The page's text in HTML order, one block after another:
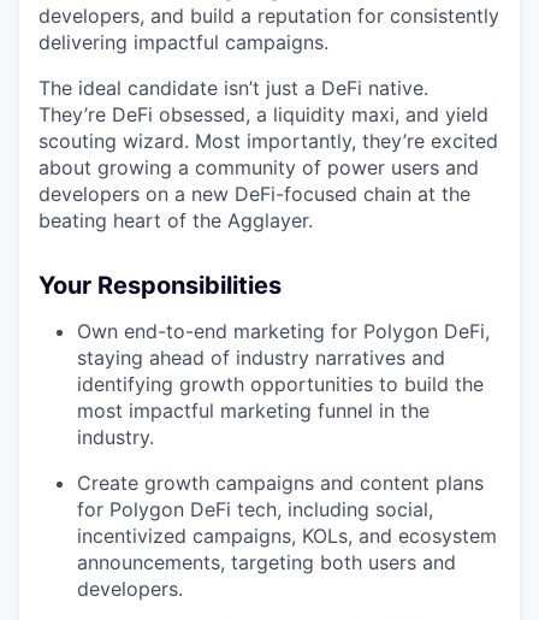
developers, and build a reputation for consistently
delivering impactful campaigns.
The ideal candidate isn’t just a DeFi native.
They’re DeFi obsessed, a liquidity maxi, and yield
scouting wizard. Most importantly, they’re excited
about growing a community of power users and
developers on a new DeFi-focused chain at the
beating heart of the Agglayer.
Your Responsibilities
Own end-to-end marketing for Polygon DeFi,
staying ahead of industry narratives and
identifying growth opportunities to build the
most impactful marketing funnel in the
industry.
Create growth campaigns and content plans
for Polygon DeFi tech, including social,
incentivized campaigns, KOLs, and ecosystem
announcements, targeting both users and
developers.